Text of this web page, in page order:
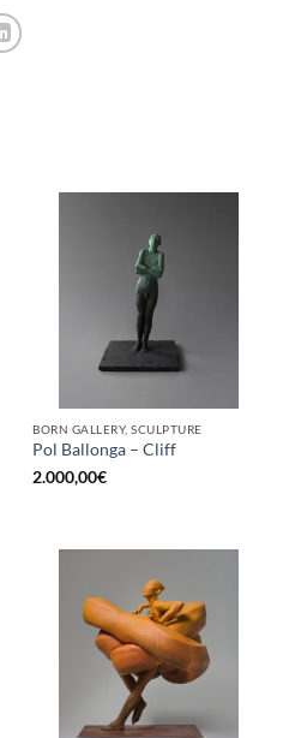
BORN GALLERY, SCULPTURE
Pol Ballonga – Cliff
2.000,00€